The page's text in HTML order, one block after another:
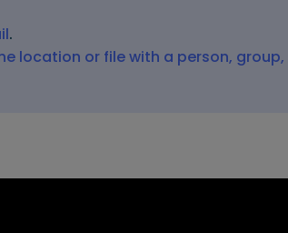
.
location or file with a person,